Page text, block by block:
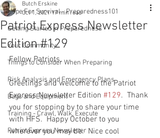
Hope For Survival - Preparedness101
Getting Started in Preparedness
Your Community
Things to Consider When Preparing
Risk Analysis and Emergency Plans
Bags and Equipment
Training - Crawl, Walk, Execute
Patriot Express Newsletter
Patriot Express Newsletter
Edition #129
Butch Erskine
Oct 1, 2021 17 min read
Fellow Patriots,
Greetings and welcome to the Patriot
Express Newsletter Edition #129.  Thank
you for stopping by to share your time
with HFS.  Happy October to you
wherever you may be.  Nice cool